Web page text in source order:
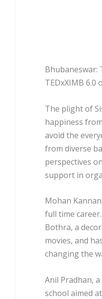
Bhubaneswar:
TEDxXIMB 6.0
The plight of
happiness
avoid the
from diverse
perspectives
support in
Mohan
full time
Bothra, a
movies, and
changing the
Anil Pradhan,
school aimed